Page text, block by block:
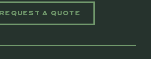
REQUEST A QUOTE